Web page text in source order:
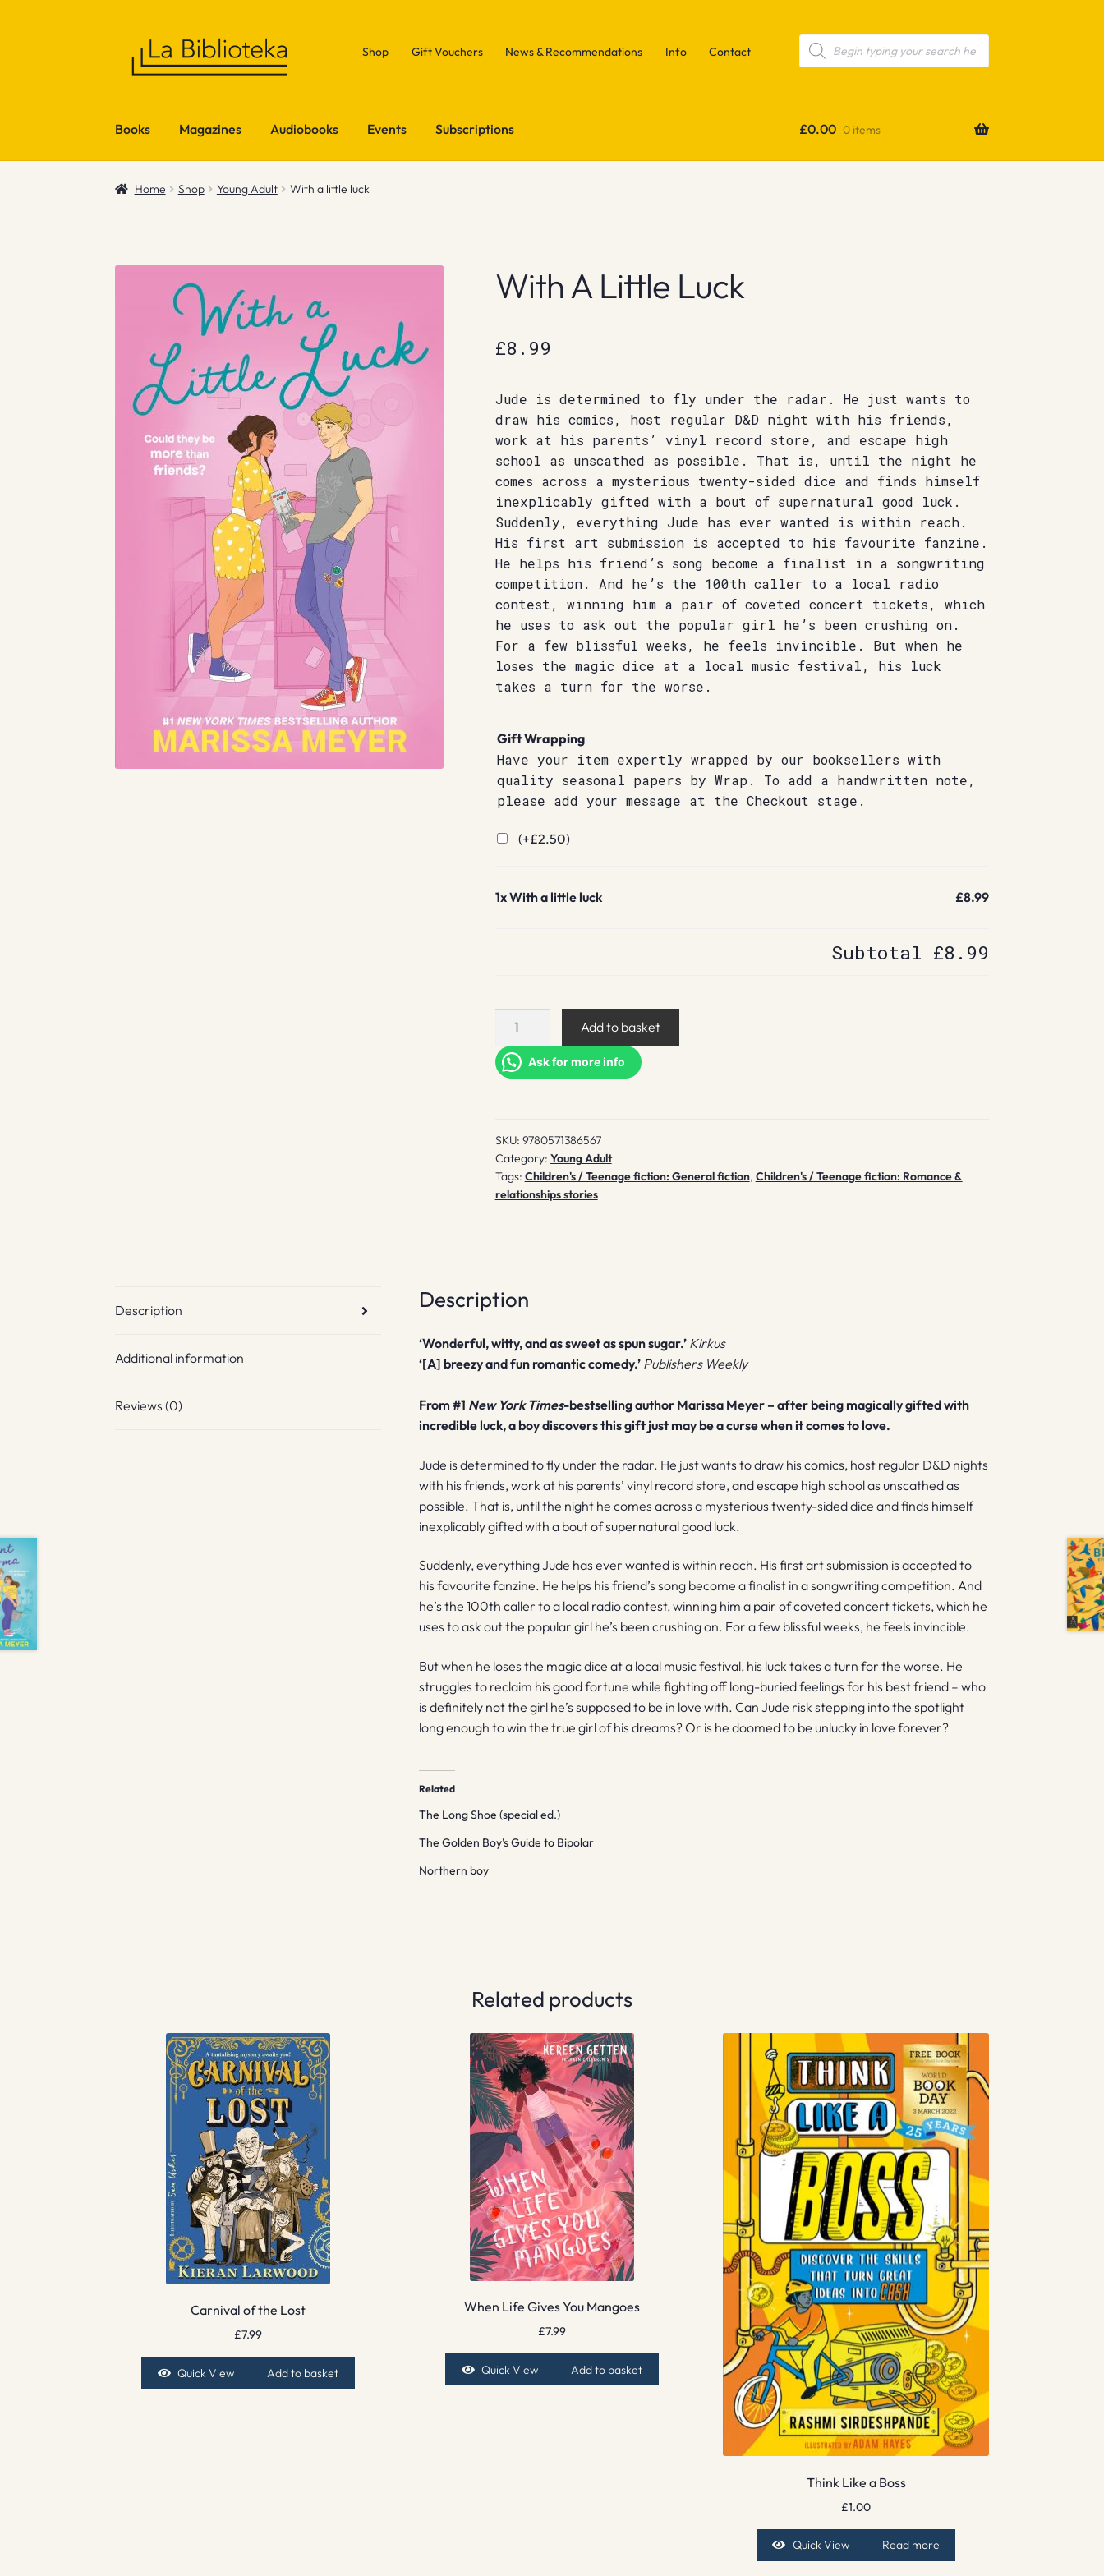
Shop Gift Vouchers News & Recommendations Info Contact
Products
search
Books Magazines Audiobooks Events Subscriptions £0.00 0 items
Home Shop Young Adult With a little luck
With A Little Luck
£8.99
Jude is determined to fly under the radar. He just wants to
draw his comics, host regular D&D night with his friends,
work at his parents’ vinyl record store, and escape high
school as unscathed as possible. That is, until the night he
comes across a mysterious twenty-sided dice and finds himself
inexplicably gifted with a bout of supernatural good luck.
Suddenly, everything Jude has ever wanted is within reach.
His first art submission is accepted to his favourite fanzine.
He helps his friend’s song become a finalist in a songwriting
competition. And he’s the 100th caller to a local radio
contest, winning him a pair of coveted concert tickets, which
he uses to ask out the popular girl he’s been crushing on.
For a few blissful weeks, he feels invincible. But when he
loses the magic dice at a local music festival, his luck
takes a turn for the worse.
Gift Wrapping
Have your item expertly wrapped by our booksellers with
quality seasonal papers by Wrap. To add a handwritten note,
please add your message at the Checkout stage.
(+£2.50)
1xWith a little luck £8.99
Subtotal £8.99
With
little
luck
Add to basket
Ask for more info
SKU: 9780571386567
Category: Young Adult
Tags: Children's / Teenage fiction: General fiction, Children's / Teenage fiction: Romance &
relationships stories
Description
Additional information
Reviews (0)
Description
‘Wonderful, witty, and as sweet as spun sugar.’ Kirkus
‘[A] breezy and fun romantic comedy.’ Publishers Weekly
From #1 New York Times-bestselling author Marissa Meyer – after being magically gifted with
incredible luck, a boy discovers this gift just may be a curse when it comes to love.
Jude is determined to fly under the radar. He just wants to draw his comics, host regular D&D nights
with his friends, work at his parents’ vinyl record store, and escape high school as unscathed as
possible. That is, until the night he comes across a mysterious twenty-sided dice and finds himself
inexplicably gifted with a bout of supernatural good luck.
Suddenly, everything Jude has ever wanted is within reach. His first art submission is accepted to
his favourite fanzine. He helps his friend’s song become a finalist in a songwriting competition. And
he’s the 100th caller to a local radio contest, winning him a pair of coveted concert tickets, which he
uses to ask out the popular girl he’s been crushing on. For a few blissful weeks, he feels invincible.
But when he loses the magic dice at a local music festival, his luck takes a turn for the worse. He
struggles to reclaim his good fortune while fighting off long-buried feelings for his best friend – who
is definitely not the girl he’s supposed to be in love with. Can Jude risk stepping into the spotlight
long enough to win the true girl of his dreams? Or is he doomed to be unlucky in love forever?
Related
The Long Shoe (special ed.)
The Golden Boy’s Guide to Bipolar
Northern boy
Related products
Carnival of the Lost
£7.99
Quick View Add to basket
When Life Gives You Mangoes
£7.99
Quick View Add to basket
Think Like a Boss
£1.00
Quick View Read more